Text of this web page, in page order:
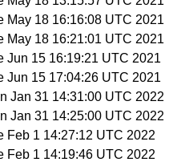
May 18 16:16:08 UTC 2021
May 18 16:21:01 UTC 2021
Jun 15 16:19:21 UTC 2021
Jun 15 17:04:26 UTC 2021
Jan 31 14:31:00 UTC 2022
Jan 31 14:25:00 UTC 2022
Feb 1 14:27:12 UTC 2022
Feb 1 14:19:46 UTC 2022